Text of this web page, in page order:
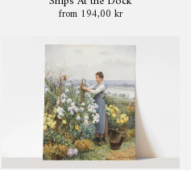
from 194,00 kr